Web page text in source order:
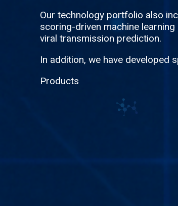
Our technology portfolio also
scoring-driven machine
viral transmission prediction.
In addition, we have developed
Products